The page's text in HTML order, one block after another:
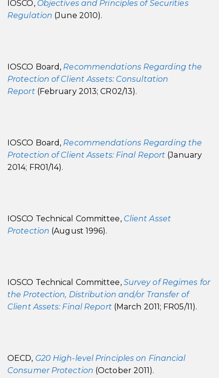
IOSCO, Objectives and Principles of Securities
Regulation (June 2010).
IOSCO Board, Recommendations Regarding the
Protection of Client Assets: Consultation
Report(February 2013; CR02/13).
IOSCO Board, Recommendations Regarding the
Protection of Client Assets: Final Report (January
2014; FR01/14).
IOSCO Technical Committee, Client Asset
Protection (August 1996).
IOSCO Technical Committee, Survey of Regimes for
the Protection, Distribution and/or Transfer of
Client Assets: Final Report(March 2011; FR05/11).
OECD, G20 High-level Principles on Financial
Consumer Protection (October 2011).